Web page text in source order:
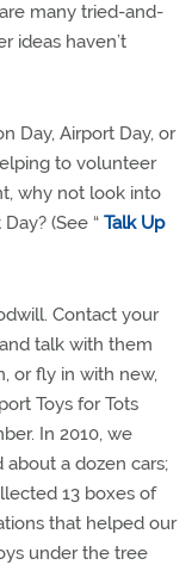
many tried-and-
ideas haven’t
Day, Airport Day, or
to volunteer
why not look into
(See “ Talk Up
Contact your
talk with them
or fly in with new,
Toys for Tots
In 2010, we
a dozen cars;
13 boxes of
that helped our
under the tree